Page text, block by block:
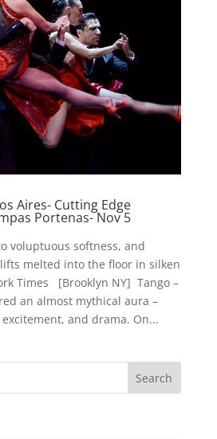
Aires- Cutting Edge
Portenas- Nov 5
voluptuous softness, and
melted into the floor in silken
Times [Brooklyn NY] Tango –
an almost mythical aura –
and drama. On...